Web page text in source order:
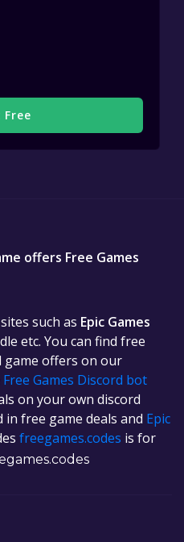
offers Free Games
such as Epic Games
etc. You can find free
game offers on our
Free Games Discord bot
on your own discord
free game deals and Epic
freegames.codes is for